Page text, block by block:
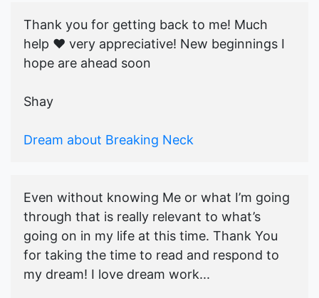
Thank you for getting back to me! Much
help ♥️ very appreciative! New beginnings I
hope are ahead soon
Shay
Dream about Breaking Neck
Even without knowing Me or what I’m going
through that is really relevant to what’s
going on in my life at this time. Thank You
for taking the time to read and respond to
my dream! I love dream work...